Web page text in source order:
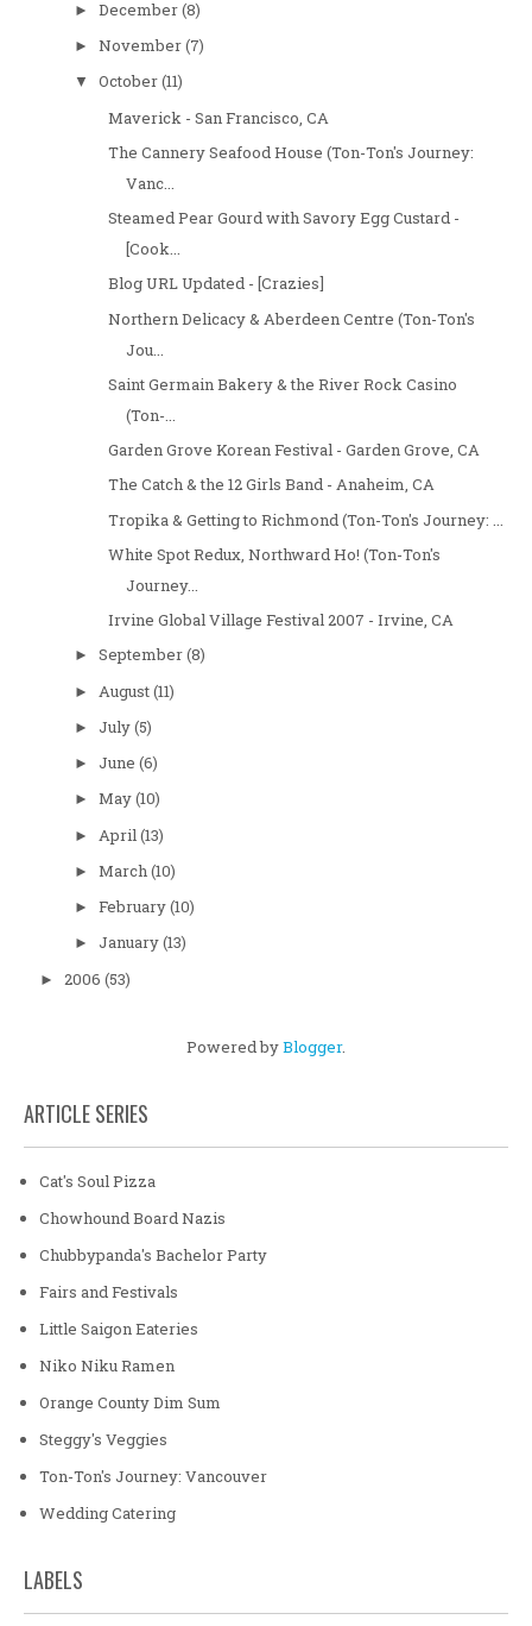
► December(8)
► November(7)
▼ October(11)
Maverick - San Francisco, CA
The Cannery Seafood House (Ton-Ton's Journey:
Vanc...
Steamed Pear Gourd with Savory Egg Custard -
[Cook...
Blog URL Updated - [Crazies]
Northern Delicacy & Aberdeen Centre (Ton-Ton's
Jou...
Saint Germain Bakery & the River Rock Casino
(Ton-...
Garden Grove Korean Festival - Garden Grove, CA
The Catch & the 12 Girls Band - Anaheim, CA
Tropika & Getting to Richmond (Ton-Ton's Journey: ...
White Spot Redux, Northward Ho! (Ton-Ton's
Journey...
Irvine Global Village Festival 2007 - Irvine, CA
► September(8)
► August(11)
► July(5)
► June (6)
► May(10)
► April(13)
► March(10)
► February(10)
► January(13)
► 2006 (53)
Powered byBlogger.
ARTICLE SERIES
Cat's Soul Pizza
Chowhound Board Nazis
Chubbypanda's Bachelor Party
Fairs and Festivals
Little Saigon Eateries
Niko Niku Ramen
Orange County Dim Sum
Steggy's Veggies
Ton-Ton's Journey: Vancouver
Wedding Catering
LABELS